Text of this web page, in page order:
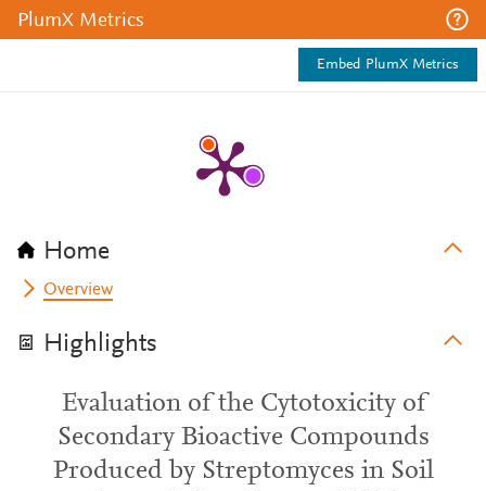
PlumX Metrics
Embed PlumX Metrics
Home
Overview
Highlights
Evaluation of the Cytotoxicity of
Secondary Bioactive Compounds
Produced by Streptomyces in Soil